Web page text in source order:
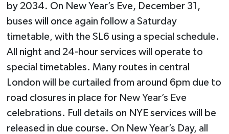
by 2034. On New Year’s Eve, December 31,
buses will once again follow a Saturday
timetable, with the SL6 using a special schedule.
All night and 24-hour services will operate to
special timetables. Many routes in central
London will be curtailed from around 6pm due to
road closures in place for New Year’s Eve
celebrations. Full details on NYE services will be
released in due course. On New Year’s Day, all